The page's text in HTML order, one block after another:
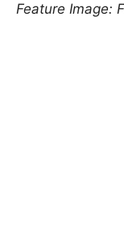
Feature Image: